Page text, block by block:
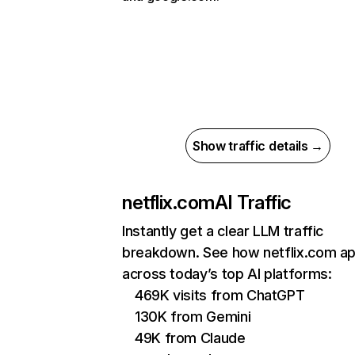
Show traffic details →
netflix.comAI Traffic
Instantly get a clear LLM traffic
breakdown. See how netflix.com
across today’s top AI platforms:
469K visits from ChatGPT
130K from Gemini
49K from Claude